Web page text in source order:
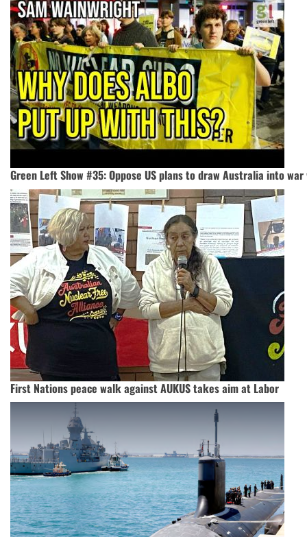
Green Left Show #35: Oppose US plans to draw Australia into
First Nations peace walk against AUKUS takes aim at Labor